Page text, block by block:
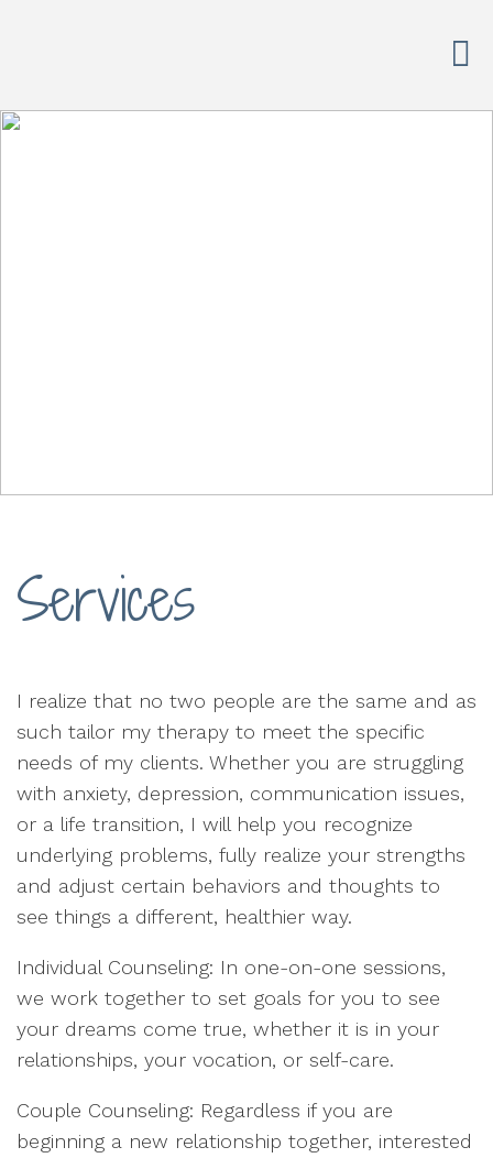
Services
I realize that no two people are the same and as
such tailor my therapy to meet the specific
needs of my clients. Whether you are struggling
with anxiety, depression, communication issues,
or a life transition, I will help you recognize
underlying problems, fully realize your strengths
and adjust certain behaviors and thoughts to
see things a different, healthier way.
Individual Counseling: In one-on-one sessions,
we work together to set goals for you to see
your dreams come true, whether it is in your
relationships, your vocation, or self-care.
Couple Counseling: Regardless if you are
beginning a new relationship together, interested